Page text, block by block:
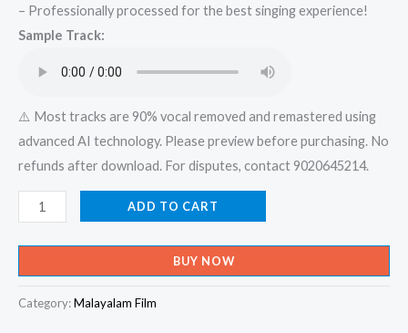
was:
is:
– Professionally processed for the best singing experience!
Sample Track:
⚠️ Most tracks are 90% vocal removed and remastered using
advanced AI technology. Please preview before purchasing. No
refunds after download. For disputes, contact 9020645214.
Ithramel
Enneyorishtam
Ninakkinnu
Ennodu
Chodicha
ADD TO CART
BUY NOW
Category:Malayalam Film